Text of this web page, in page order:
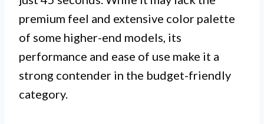
premium feel and extensive color palette
of some higher-end models, its
performance and ease of use make it a
strong contender in the budget-friendly
category.